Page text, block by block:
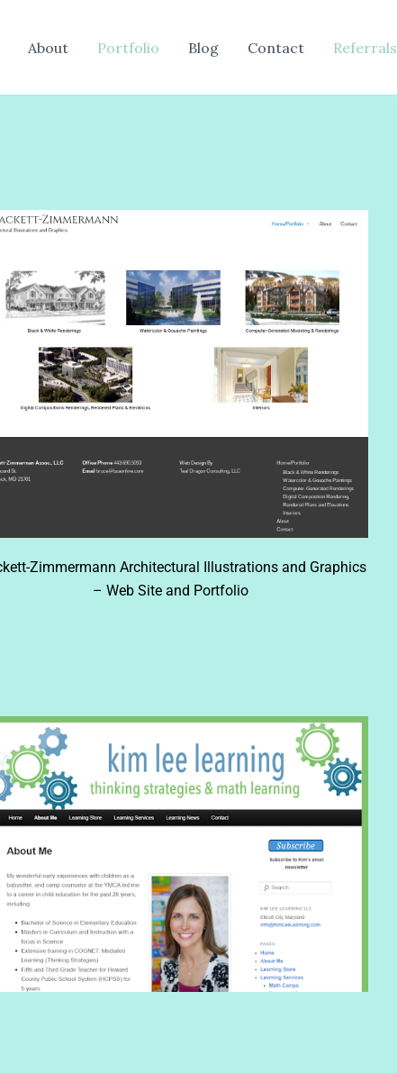
About Portfolio Blog Contact Referrals
Zimmermann Architectural Illustrations and Graphics
– Web Site and Portfolio